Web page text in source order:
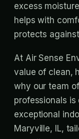
excess
helps with
protects
At Air Sense
value of clean,
why our team
professionals
exceptional
Maryville, IL,